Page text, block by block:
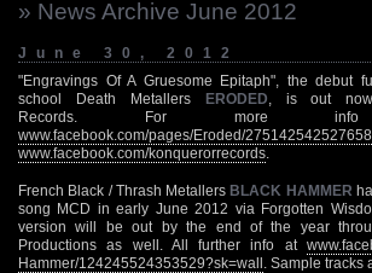
» News Archive June 2012
June 30, 2012
"Engravings Of A Gruesome Epitaph", the debut
school Death Metallers ERODED , is out now
Records. For more
www.facebook.com/pages/Eroded/275142542527658
www.facebook.com/konquerorrecords
French Black / Thrash Metallers BLACK HAMMER
song MCD in early June 2012 via Forgotten
version will be out by the end of the year
Productions as well. All further info at
Hammer/124245524353529?sk=wall . Sample